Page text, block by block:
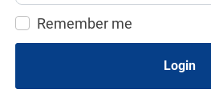
Remember me
Login